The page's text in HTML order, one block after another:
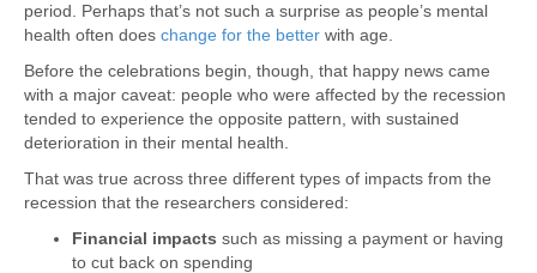
period. Perhaps that’s not such a surprise as people’s mental
health often does change for the better with age.
Before the celebrations begin, though, that happy news came
with a major caveat: people who were affected by the recession
tended to experience the opposite pattern, with sustained
deterioration in their mental health.
That was true across three different types of impacts from the
recession that the researchers considered:
Financial impacts such as missing a payment or having
to cut back on spending